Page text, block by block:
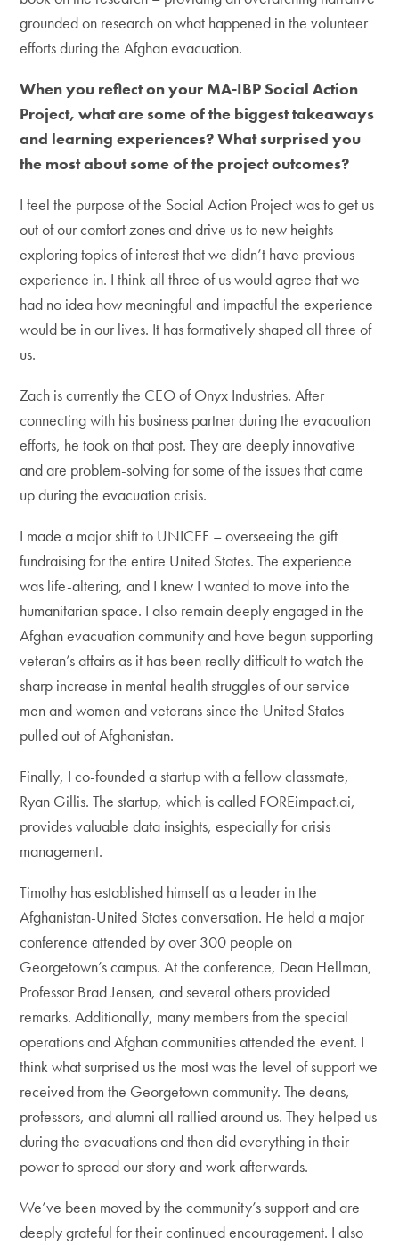
grounded on research on what happened in the volunteer
efforts during the Afghan evacuation.
When you reflect on your MA-IBP Social Action
Project, what are some of the biggest takeaways
and learning experiences? What surprised you
the most about some of the project outcomes?
I feel the purpose of the Social Action Project was to get us
out of our comfort zones and drive us to new heights –
exploring topics of interest that we didn’t have previous
experience in. I think all three of us would agree that we
had no idea how meaningful and impactful the experience
would be in our lives. It has formatively shaped all three of
us.
Zach is currently the CEO of Onyx Industries. After
connecting with his business partner during the evacuation
efforts, he took on that post. They are deeply innovative
and are problem-solving for some of the issues that came
up during the evacuation crisis.
I made a major shift to UNICEF – overseeing the gift
fundraising for the entire United States. The experience
was life-altering, and I knew I wanted to move into the
humanitarian space. I also remain deeply engaged in the
Afghan evacuation community and have begun supporting
veteran’s affairs as it has been really difficult to watch the
sharp increase in mental health struggles of our service
men and women and veterans since the United States
pulled out of Afghanistan.
Finally, I co-founded a startup with a fellow classmate,
Ryan Gillis. The startup, which is called FOREimpact.ai,
provides valuable data insights, especially for crisis
management.
Timothy has established himself as a leader in the
Afghanistan-United States conversation. He held a major
conference attended by over 300 people on
Georgetown’s campus. At the conference, Dean Hellman,
Professor Brad Jensen, and several others provided
remarks. Additionally, many members from the special
operations and Afghan communities attended the event. I
think what surprised us the most was the level of support we
received from the Georgetown community. The deans,
professors, and alumni all rallied around us. They helped us
during the evacuations and then did everything in their
power to spread our story and work afterwards.
We’ve been moved by the community’s support and are
deeply grateful for their continued encouragement. I also